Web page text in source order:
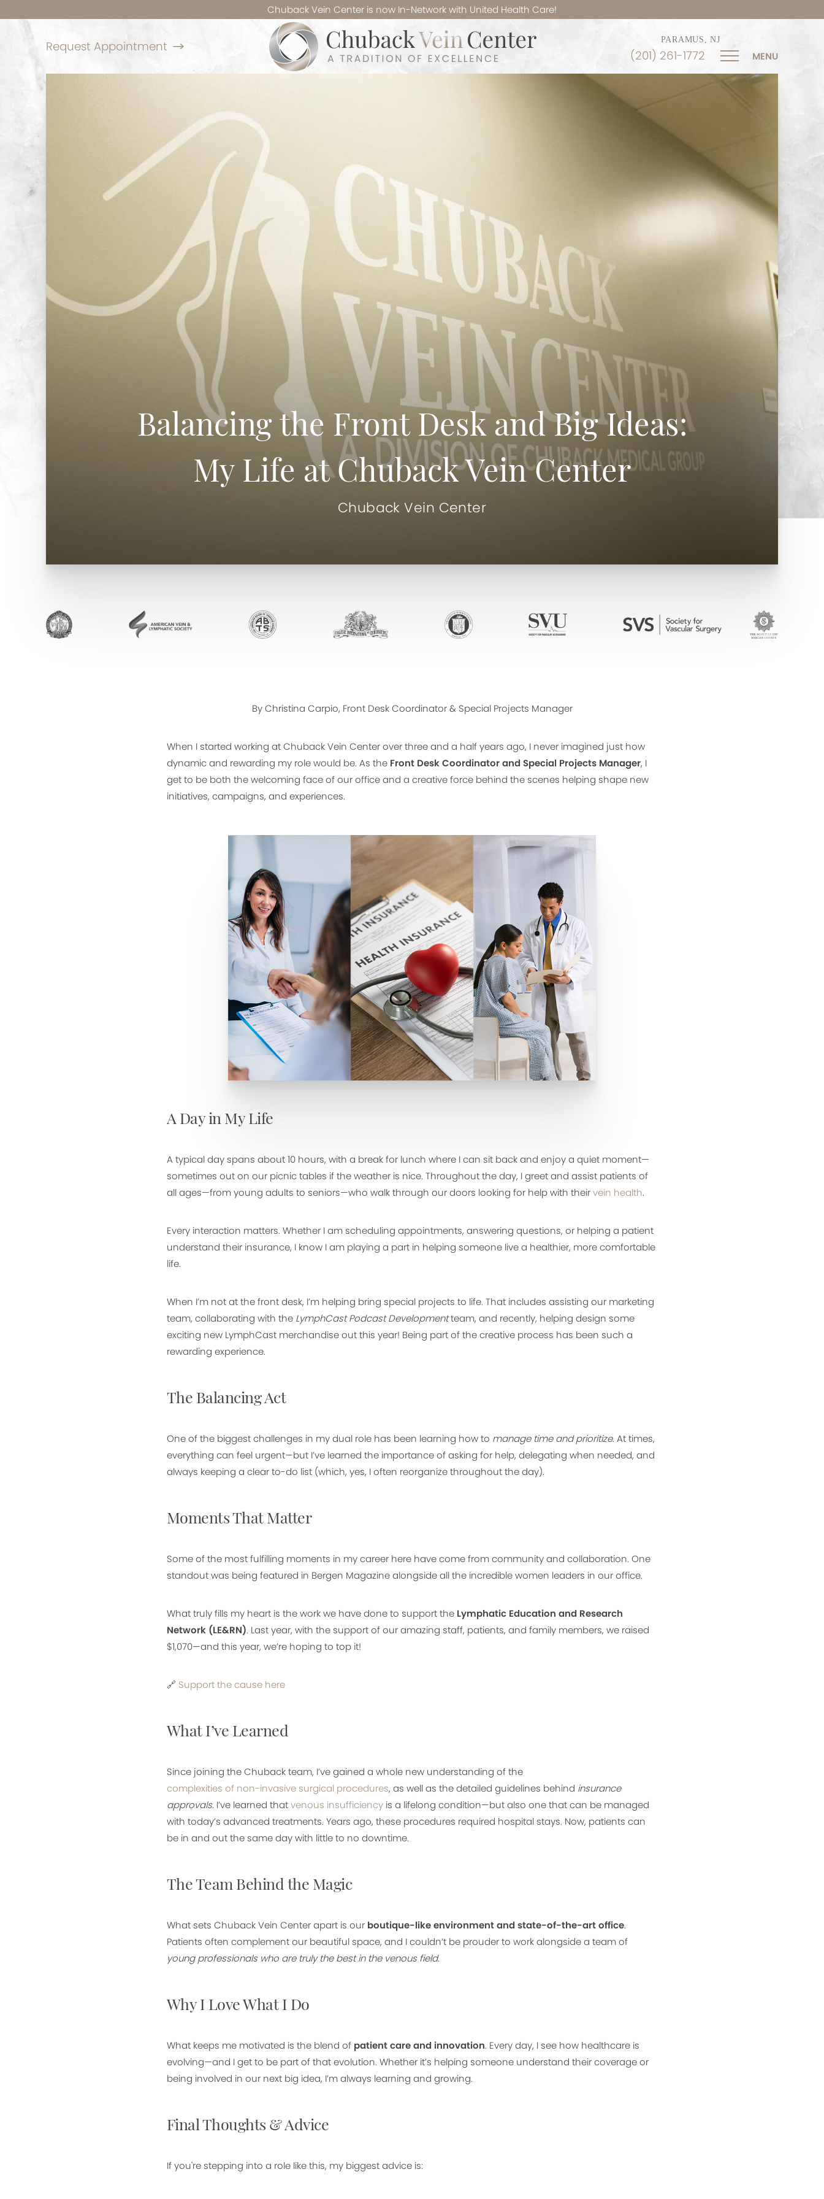
Chuback Vein Center is now In-Network with United Health Care!
Request Appointment PARAMUS, NJ
(201) 261-1772 MENU
Balancing the Front Desk and Big Ideas:
My Life at Chuback Vein Center
Chuback Vein Center
By Christina Carpio, Front Desk Coordinator & Special Projects Manager
When I started working at Chuback Vein Center over three and a half years ago, I never imagined just how
dynamic and rewarding my role would be. As the Front Desk Coordinator and Special Projects Manager, I
get to be both the welcoming face of our office and a creative force behind the scenes helping shape new
initiatives, campaigns, and experiences.
A Day in My Life
A typical day spans about 10 hours, with a break for lunch where I can sit back and enjoy a quiet moment—
sometimes out on our picnic tables if the weather is nice. Throughout the day, I greet and assist patients of
all ages—from young adults to seniors—who walk through our doors looking for help with theirvein health.
Every interaction matters. Whether I am scheduling appointments, answering questions, or helping a patient
understand their insurance, I know I am playing a part in helping someone live a healthier, more comfortable
life.
When I’m not at the front desk, I’m helping bring special projects to life. That includes assisting our marketing
team, collaborating with the LymphCast Podcast Developmentteam, and recently, helping design some
exciting new LymphCast merchandise out this year! Being part of the creative process has been such a
rewarding experience.
The Balancing Act
One of the biggest challenges in my dual role has been learning how to manage time and prioritize. At times,
everything can feel urgent—but I’ve learned the importance of asking for help, delegating when needed, and
always keeping a clear to-do list (which, yes, I often reorganize throughout the day).
Moments That Matter
Some of the most fulfilling moments in my career here have come from community and collaboration. One
standout was being featured in Bergen Magazine alongside all the incredible women leaders in our office.
What truly fills my heart is the work we have done to support the Lymphatic Education and Research
Network (LE&RN). Last year, with the support of our amazing staff, patients, and family members, we raised
$1,070—and this year, we’re hoping to top it!
🔗 Support the cause here
What I’ve Learned
Since joining the Chuback team, I’ve gained a whole new understanding of the
complexities of non-invasive surgical procedures, as well as the detailed guidelines behind insurance
approvals. I’ve learned thatvenous insufficiency is a lifelong condition—but also one that can be managed
with today’s advanced treatments. Years ago, these procedures required hospital stays. Now, patients can
be in and out the same day with little to no downtime.
The Team Behind the Magic
What sets Chuback Vein Center apart is our boutique-like environment and state-of-the-art office.
Patients often complement our beautiful space, and I couldn’t be prouder to work alongside a team of
young professionals who are truly the best in the venous field.
Why I Love What I Do
What keeps me motivated is the blend of patient care and innovation. Every day, I see how healthcare is
evolving—and I get to be part of that evolution. Whether it’s helping someone understand their coverage or
being involved in our next big idea, I’m always learning and growing.
Final Thoughts & Advice
If you're stepping into a role like this, my biggest advice is: